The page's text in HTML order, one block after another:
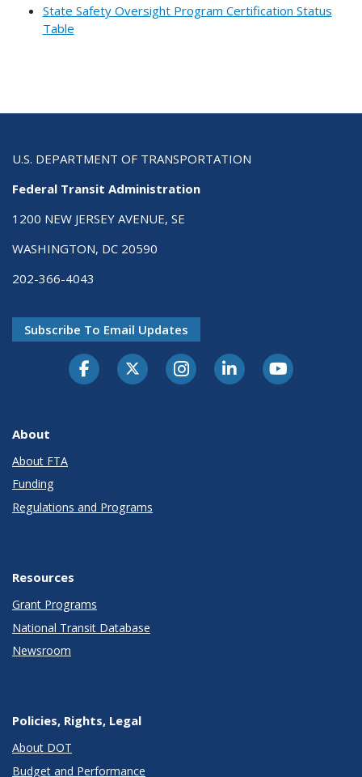
State Safety Oversight Program Certification Status
Table
U.S. DEPARTMENT OF TRANSPORTATION
Federal Transit Administration
1200 NEW JERSEY AVENUE, SE
WASHINGTON, DC 20590
202-366-4043
Subscribe To Email Updates
About
About FTA
Funding
Regulations and Programs
Resources
Grant Programs
National Transit Database
Newsroom
Policies, Rights, Legal
About DOT
Budget and Performance